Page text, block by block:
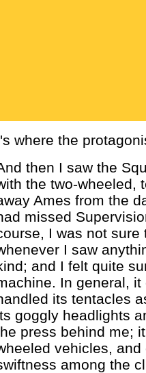
where the
then I saw the
the two-wheeled,
Ames from the
missed
I was not
I saw
and I felt quite
In general,
its tentacles
goggly headlights
press behind me;
vehicles,
among the